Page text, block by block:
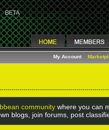
My Account
community where you can
blogs, join forums, post